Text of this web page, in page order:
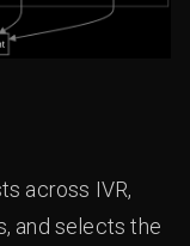
across IVR,
and selects the